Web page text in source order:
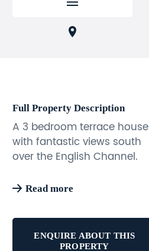
Full Property Description
A 3 bedroom terrace house
with fantastic views south
over the English Channel.
two private parking spaces,
with a generous family
bathroom, rear garden, and
large kitchen with space for
Read more
ENQUIRE ABOUT THIS
PROPERTY